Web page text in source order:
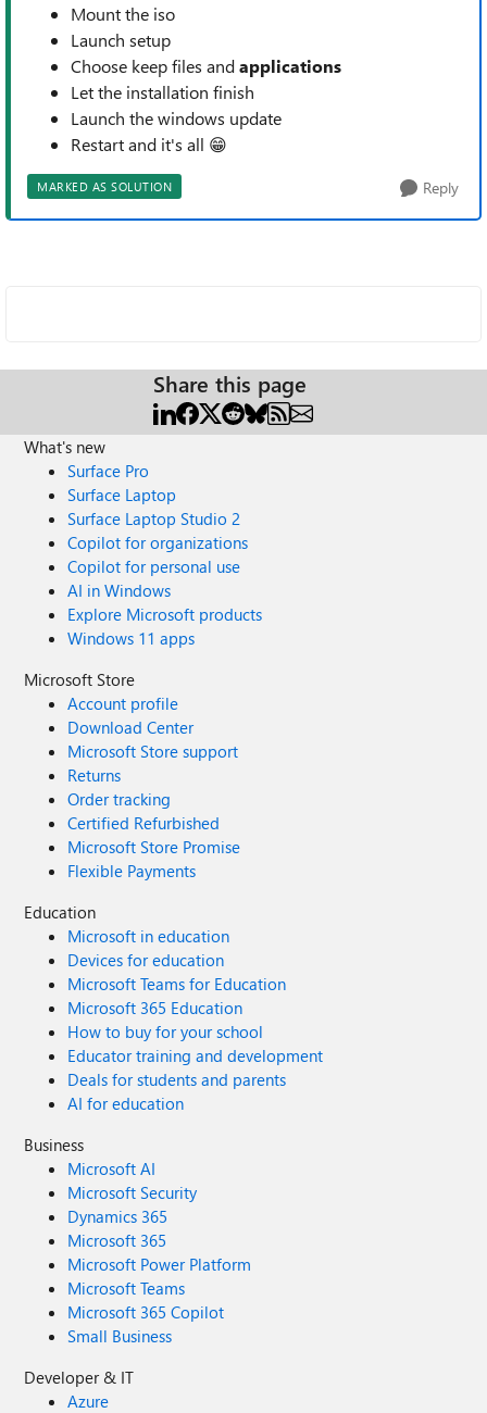
Mount the iso
Launch setup
Choose keep files andapplications
Let the installation finish
Launch the windows update
Restart and it's all 😁
MARKED AS SOLUTION Reply
Share this page
What's new
Surface Pro
Surface Laptop
Surface Laptop Studio 2
Copilot for organizations
Copilot for personal use
AI in Windows
Explore Microsoft products
Windows 11 apps
Microsoft Store
Account profile
Download Center
Microsoft Store support
Returns
Order tracking
Certified Refurbished
Microsoft Store Promise
Flexible Payments
Education
Microsoft in education
Devices for education
Microsoft Teams for Education
Microsoft 365 Education
How to buy for your school
Educator training and development
Deals for students and parents
AI for education
Business
Microsoft AI
Microsoft Security
Dynamics 365
Microsoft 365
Microsoft Power Platform
Microsoft Teams
Microsoft 365 Copilot
Small Business
Developer & IT
Azure